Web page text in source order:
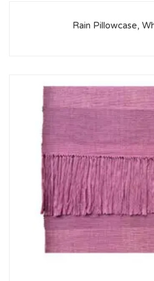
Rain Pillowcase,